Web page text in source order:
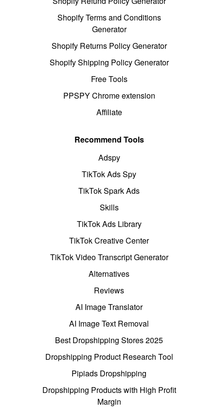
Shopify Terms and Conditions
Generator
Shopify Returns Policy Generator
Shopify Shipping Policy Generator
Free Tools
PPSPY Chrome extension
Affiliate
Recommend Tools
Adspy
TikTok Ads Spy
TikTok Spark Ads
Skills
TikTok Ads Library
TikTok Creative Center
TikTok Video Transcript Generator
Alternatives
Reviews
AI Image Translator
AI Image Text Removal
Best Dropshipping Stores 2025
Dropshipping Product Research Tool
Pipiads Dropshipping
Dropshipping Products with High Profit
Margin